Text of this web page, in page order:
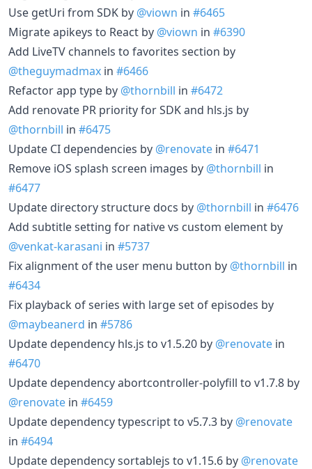
Use getUri from SDK by @viown in #6465
Migrate apikeys to React by @viown in #6390
Add LiveTV channels to favorites section by
@theguymadmax in #6466
Refactor app type by @thornbill in #6472
Add renovate PR priority for SDK and hls.js by
@thornbill in #6475
Update CI dependencies by @renovate in #6471
Remove iOS splash screen images by @thornbill in
#6477
Update directory structure docs by @thornbill in #6476
Add subtitle setting for native vs custom element by
@venkat-karasani in #5737
Fix alignment of the user menu button by @thornbill in
#6434
Fix playback of series with large set of episodes by
@maybeanerd in #5786
Update dependency hls.js to v1.5.20 by @renovate in
#6470
Update dependency abortcontroller-polyfill to v1.7.8 by
@renovate in #6459
Update dependency typescript to v5.7.3 by @renovate
in #6494
Update dependency sortablejs to v1.15.6 by @renovate